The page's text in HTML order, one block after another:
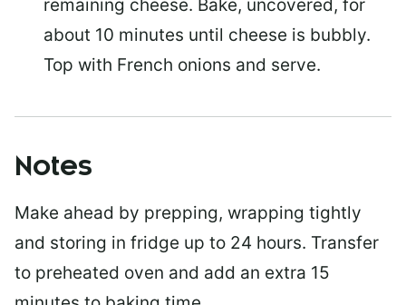
remaining cheese. Bake, uncovered, for
about 10 minutes until cheese is bubbly.
Top with French onions and serve.
Notes
Make ahead by prepping, wrapping tightly
and storing in fridge up to 24 hours. Transfer
to preheated oven and add an extra 15